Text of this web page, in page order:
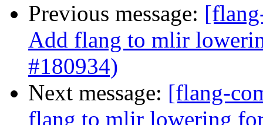
Previous message:
Add flang to mlir
#180934)
Next message: [flang-
flang to mlir lowering